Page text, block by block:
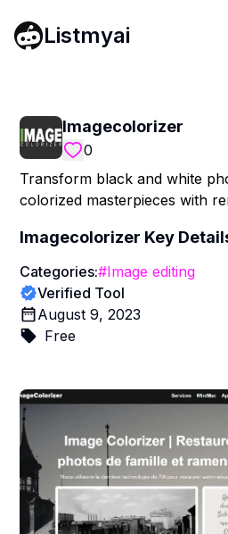
Listmyai
Imagecolorizer
0
Transform black and white
colorized masterpieces with
Imagecolorizer Key
Categories:#Image editing
Verified Tool
August 9, 2023
Free